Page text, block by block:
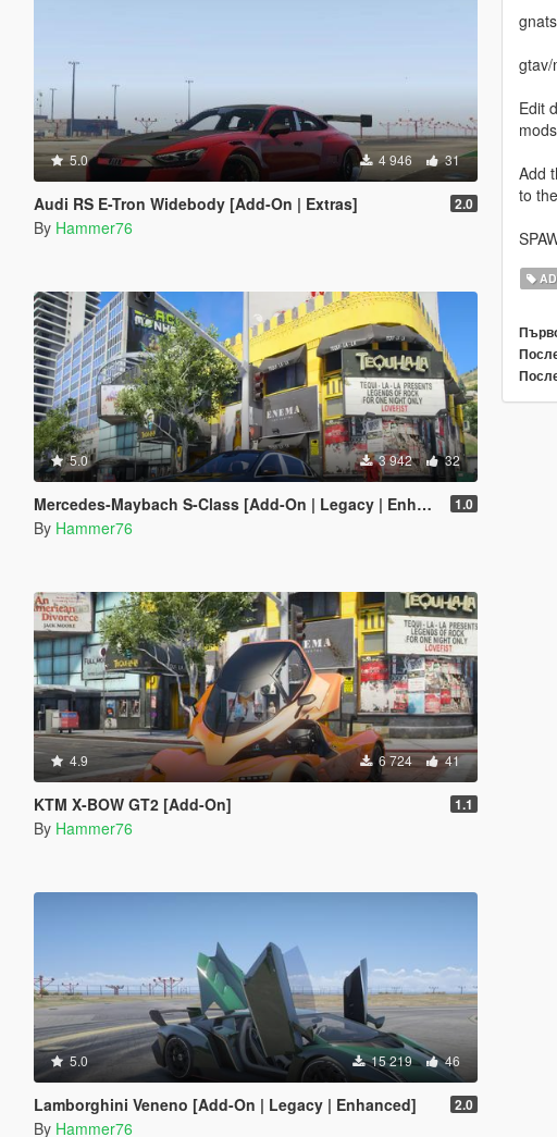
5.0 4 946 31
Audi RS E-Tron Widebody [Add-On | Extras] 2.0
By Hammer76
5.0 3 942 32
Mercedes-Maybach S-Class [Add-On | Legacy | Enhanced] 1.0
By Hammer76
4.9 6 724 41
KTM X-BOW GT2 [Add-On] 1.1
By Hammer76
5.0 15 219 46
Lamborghini Veneno [Add-On | Legacy | Enhanced] 2.0
By Hammer76
gtav/
Edit
Add
to